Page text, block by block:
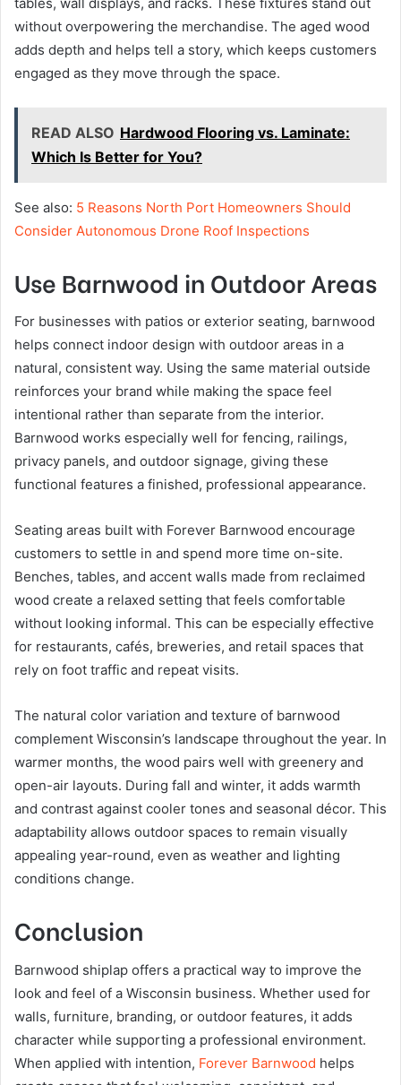
without overpowering the merchandise. The aged wood
adds depth and helps tell a story, which keeps customers
engaged as they move through the space.
READ ALSO Hardwood Flooring vs. Laminate:
Which Is Better for You?
See also: 5 Reasons North Port Homeowners Should
Consider Autonomous Drone Roof Inspections
Use Barnwood in Outdoor Areas
For businesses with patios or exterior seating, barnwood
helps connect indoor design with outdoor areas in a
natural, consistent way. Using the same material outside
reinforces your brand while making the space feel
intentional rather than separate from the interior.
Barnwood works especially well for fencing, railings,
privacy panels, and outdoor signage, giving these
functional features a finished, professional appearance.
Seating areas built with Forever Barnwood encourage
customers to settle in and spend more time on-site.
Benches, tables, and accent walls made from reclaimed
wood create a relaxed setting that feels comfortable
without looking informal. This can be especially effective
for restaurants, cafés, breweries, and retail spaces that
rely on foot traffic and repeat visits.
The natural color variation and texture of barnwood
complement Wisconsin’s landscape throughout the year. In
warmer months, the wood pairs well with greenery and
open-air layouts. During fall and winter, it adds warmth
and contrast against cooler tones and seasonal décor. This
adaptability allows outdoor spaces to remain visually
appealing year-round, even as weather and lighting
conditions change.
Conclusion
Barnwood shiplap offers a practical way to improve the
look and feel of a Wisconsin business. Whether used for
walls, furniture, branding, or outdoor features, it adds
character while supporting a professional environment.
When applied with intention, Forever Barnwood helps